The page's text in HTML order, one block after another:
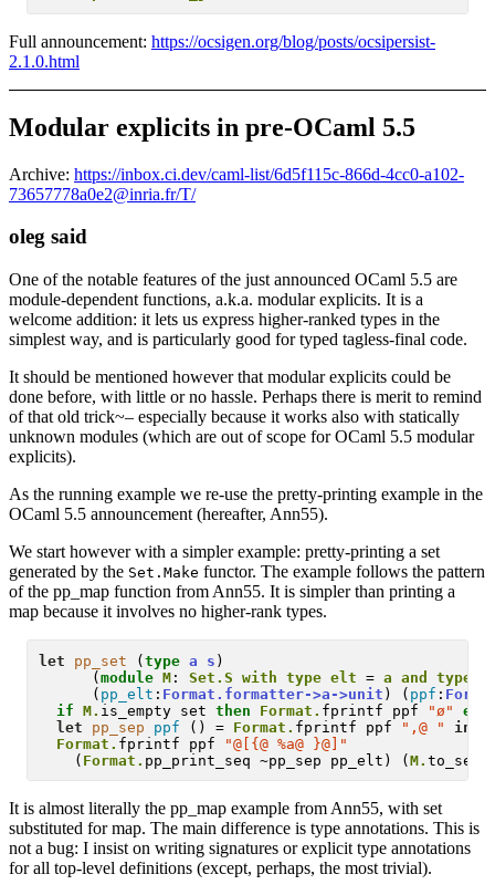
Full announcement: https://ocsigen.org/blog/posts/ocsipersist-
2.1.0.html
Modular explicits in pre-OCaml 5.5
Archive: https://inbox.ci.dev/caml-list/6d5f115c-866d-4cc0-a102-
73657778a0e2@inria.fr/T/
oleg said
One of the notable features of the just announced OCaml 5.5 are
module-dependent functions, a.k.a. modular explicits. It is a
welcome addition: it lets us express higher-ranked types in the
simplest way, and is particularly good for typed tagless-final code.
It should be mentioned however that modular explicits could be
done before, with little or no hassle. Perhaps there is merit to remind
of that old trick~– especially because it works also with statically
unknown modules (which are out of scope for OCaml 5.5 modular
explicits).
As the running example we re-use the pretty-printing example in the
OCaml 5.5 announcement (hereafter, Ann55).
We start however with a simpler example: pretty-printing a set
generated by the Set.Make functor. The example follows the pattern
of the pp_map function from Ann55. It is simpler than printing a
map because it involves no higher-rank types.
let pp_set (type a s )
      (
module M : Set.S with type elt = a and type
      (
pp_elt : Format.formatter->a->unit ) ( ppf :
if
M. is_empty set then Format. fprintf ppf "ø"
let
pp_sep ppf () = Format. fprintf ppf ",@ "
in
Format. fprintf ppf
"@[{@ %a@ }@]"
    (
Format. pp_print_seq ~pp_sep pp_elt) (M.
It is almost literally the pp_map example from Ann55, with set
substituted for map. The main difference is type annotations. This is
not a bug: I insist on writing signatures or explicit type annotations
for all top-level definitions (except, perhaps, the most trivial).